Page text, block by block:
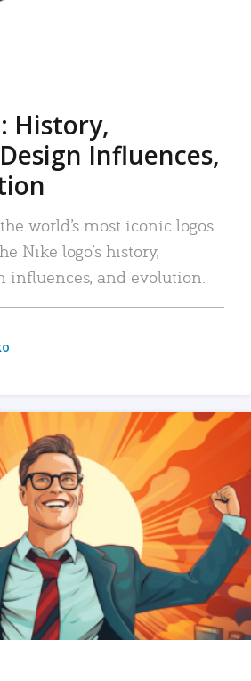
History,
Influences,
world’s most iconic logos.
Nike logo’s history,
influences, and evolution.